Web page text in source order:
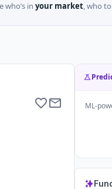
who’s in your market, who
ML-